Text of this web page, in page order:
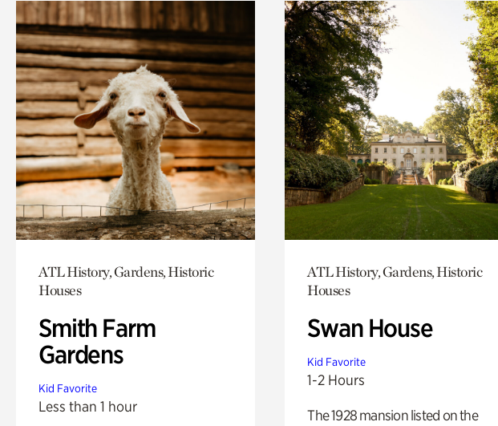
ATL History, Gardens, Historic
Houses
Smith Farm
Gardens
Kid Favorite
Less than 1 hour
ATL History, Gardens, Historic
Houses
Swan House
Kid Favorite
1-2 Hours
The 1928 mansion listed on the